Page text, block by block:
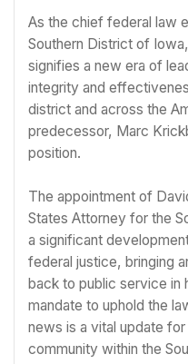
As the chief federal law
Southern District of
signifies a new era of
integrity and
district and across the
predecessor, Marc
position.
The appointment of
States Attorney for the
a significant
federal justice, bringing
back to public service in
mandate to uphold the
news is a vital update
community within the